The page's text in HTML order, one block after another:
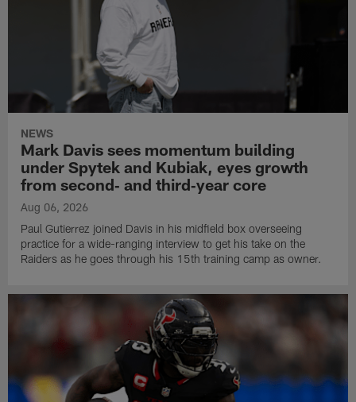
NEWS
Mark Davis sees momentum building
under Spytek and Kubiak, eyes growth
from second‑ and third‑year core
Aug 06, 2026
Paul Gutierrez joined Davis in his midfield box overseeing
practice for a wide-ranging interview to get his take on the
Raiders as he goes through his 15th training camp as owner.